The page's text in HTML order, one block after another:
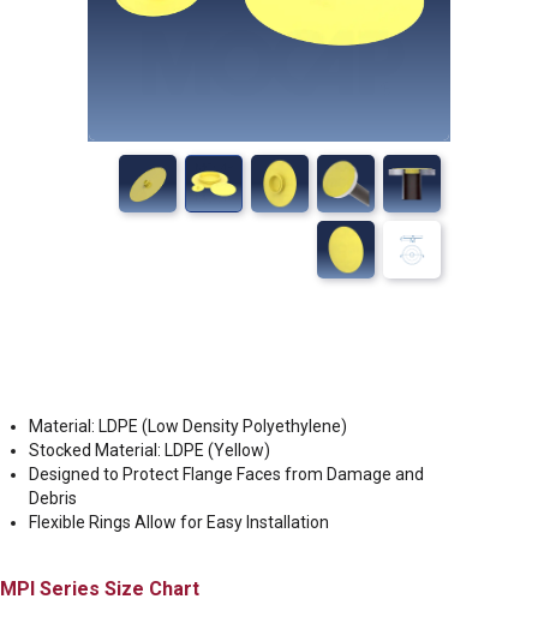
Material: LDPE (Low Density Polyethylene)
Stocked Material: LDPE (Yellow)
Designed to Protect Flange Faces from Damage and
Debris
Flexible Rings Allow for Easy Installation
MPI Size Chart